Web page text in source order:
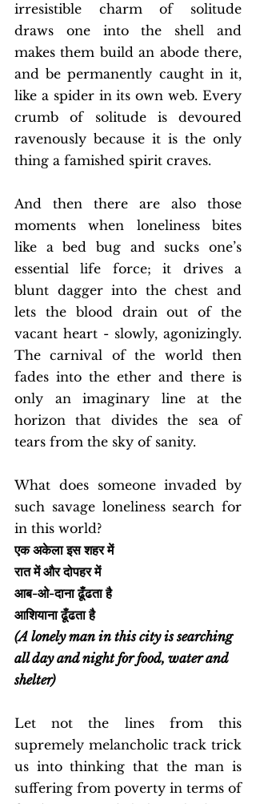
irresistible charm of solitude
draws one into the shell and
makes them build an abode there,
and be permanently caught in it,
like a spider in its own web. Every
crumb of solitude is devoured
ravenously because it is the only
thing a famished spirit craves.
And then there are also those
moments when loneliness bites
like a bed bug and sucks one’s
essential life force; it drives a
blunt dagger into the chest and
lets the blood drain out of the
vacant heart - slowly, agonizingly.
The carnival of the world then
fades into the ether and there is
only an imaginary line at the
horizon that divides the sea of
tears from the sky of sanity.
What does someone invaded by
such savage loneliness search for
in this world?
एक अकेला इस शहर में
रात में और दोपहर में
आब-ओ-दाना ढूँढता है
आशियाना ढूँढता है
(A lonely man in this city is searching
all day and night for food, water and
shelter)
Let not the lines from this
supremely melancholic track trick
us into thinking that the man is
suffering from poverty in terms of